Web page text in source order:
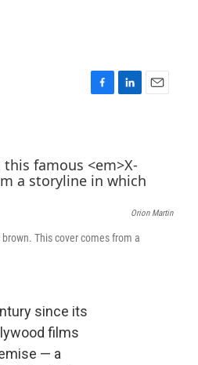
b
o
e
d
Orion Martin
This cover comes from a
since its
films
— a